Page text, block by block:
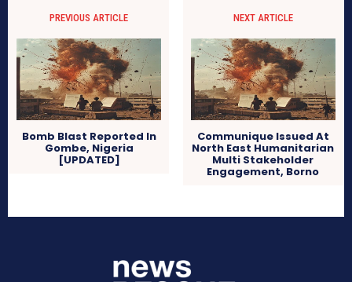
PREVIOUS ARTICLE
Bomb Blast Reported In
Gombe, Nigeria
[UPDATED]
NEXT ARTICLE
Communique Issued At
North East Humanitarian
Multi Stakeholder
Engagement, Borno